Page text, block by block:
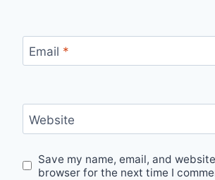
Email *
Website
Save my name, email, and
browser for the next time I